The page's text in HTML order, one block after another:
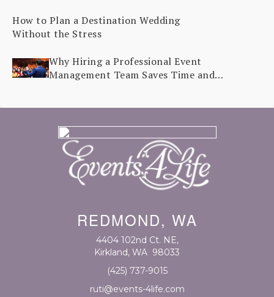
How to Plan a Destination Wedding
Without the Stress
Why Hiring a Professional Event
Management Team Saves Time and
REDMOND, WA
4404 102nd Ct. NE,
Kirkland, WA 98033
(425) 737-9015
ruti@events-4life.com